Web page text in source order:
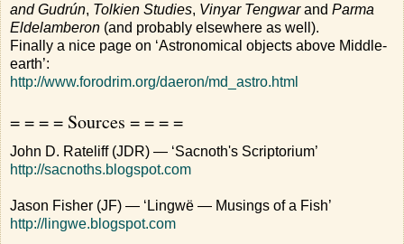
and Gudrún, Tolkien Studies, Vinyar Tengwarand Parma
Eldelamberon (and probably elsewhere as well).
Finally a nice page on ‘Astronomical objects above Middle-
earth’:
http://www.forodrim.org/daeron/md_astro.html
= = = = Sources = = = =
John D. Rateliff (JDR) — ‘Sacnoth's Scriptorium’
http://sacnoths.blogspot.com
Jason Fisher (JF) — ‘Lingwë — Musings of a Fish’
http://lingwe.blogspot.com